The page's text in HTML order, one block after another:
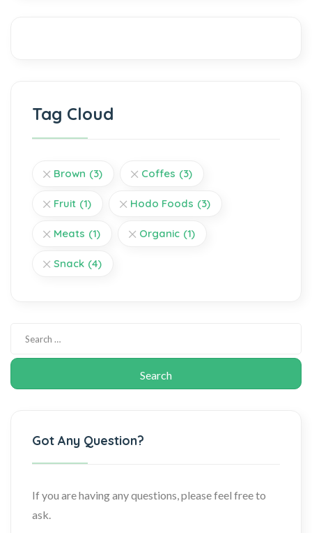
Tag Cloud
Brown (3) Coffes (3)
Fruit (1) Hodo Foods (3)
Meats (1) Organic (1)
Snack (4)
Got Any Question?
If you are having any questions, please feel free to
ask.